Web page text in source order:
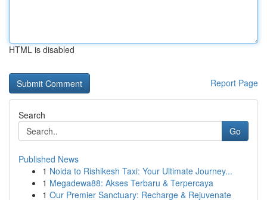
HTML is disabled
Report Page
Search
Go
Published News
1 Noida to Rishikesh Taxi: Your Ultimate Journey...
1 Megadewa88: Akses Terbaru & Terpercaya
1 Our Premier Sanctuary: Recharge & Rejuvenate